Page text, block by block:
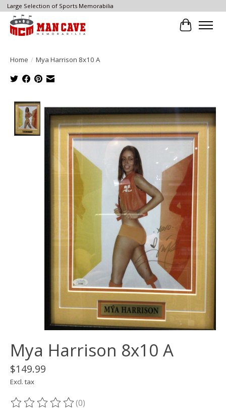
Large Selection of Sports Memorabilia
Cart
Home / Mya Harrison 8x10 A
Product image slideshow Items
Mya Harrison 8x10 A
$149.99
Excl. tax
The rating of this product is
(0)